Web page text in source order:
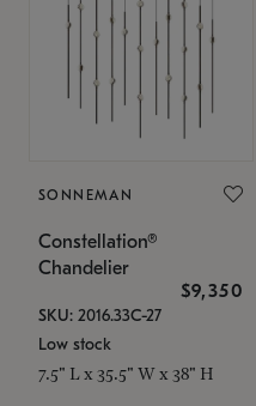
SONNEMAN
Constellation®
Chandelier
$9,350
SKU: 2016.33C-27
Low stock
7.5" L x 35.5" W x 38" H